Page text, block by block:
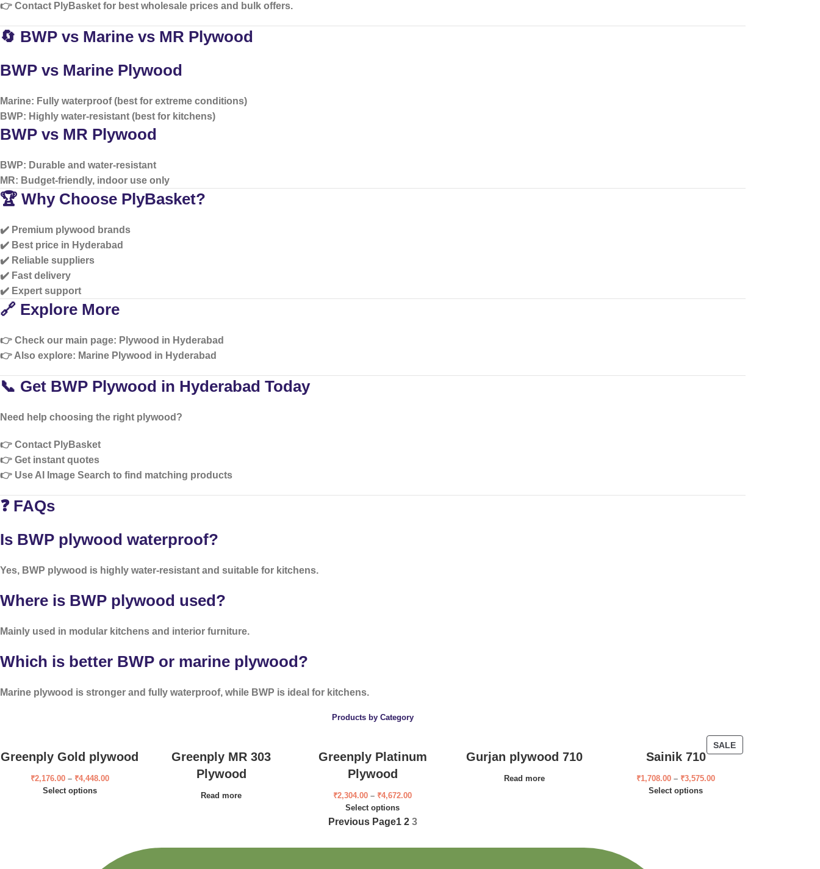
👉 Contact PlyBasket for best wholesale prices and bulk offers.
🔄 BWP vs Marine vs MR Plywood
BWP vs Marine Plywood
Marine: Fully waterproof (best for extreme conditions)
BWP: Highly water-resistant (best for kitchens)
BWP vs MR Plywood
BWP: Durable and water-resistant
MR: Budget-friendly, indoor use only
🏆 Why Choose PlyBasket?
✔️ Premium plywood brands
✔️ Best price in Hyderabad
✔️ Reliable suppliers
✔️ Fast delivery
✔️ Expert support
🔗 Explore More
👉 Check our main page: Plywood in Hyderabad
👉 Also explore: Marine Plywood in Hyderabad
📞 Get BWP Plywood in Hyderabad Today
Need help choosing the right plywood?
👉 Contact PlyBasket
👉 Get instant quotes
👉 Use AI Image Search to find matching products
❓ FAQs
Is BWP plywood waterproof?
Yes, BWP plywood is highly water-resistant and suitable for kitchens.
Where is BWP plywood used?
Mainly used in modular kitchens and interior furniture.
Which is better BWP or marine plywood?
Marine plywood is stronger and fully waterproof, while BWP is ideal for kitchens.
Products by Category
Greenply Gold plywood
₹2,176.00 – ₹4,448.00
Select options
Greenply MR 303
Plywood
Read more
Greenply Platinum
Plywood
₹2,304.00 – ₹4,672.00
Select options
Gurjan plywood 710
Read more
SALE
Sainik 710
₹1,708.00 – ₹3,575.00
Select options
Previous Page1 2 3